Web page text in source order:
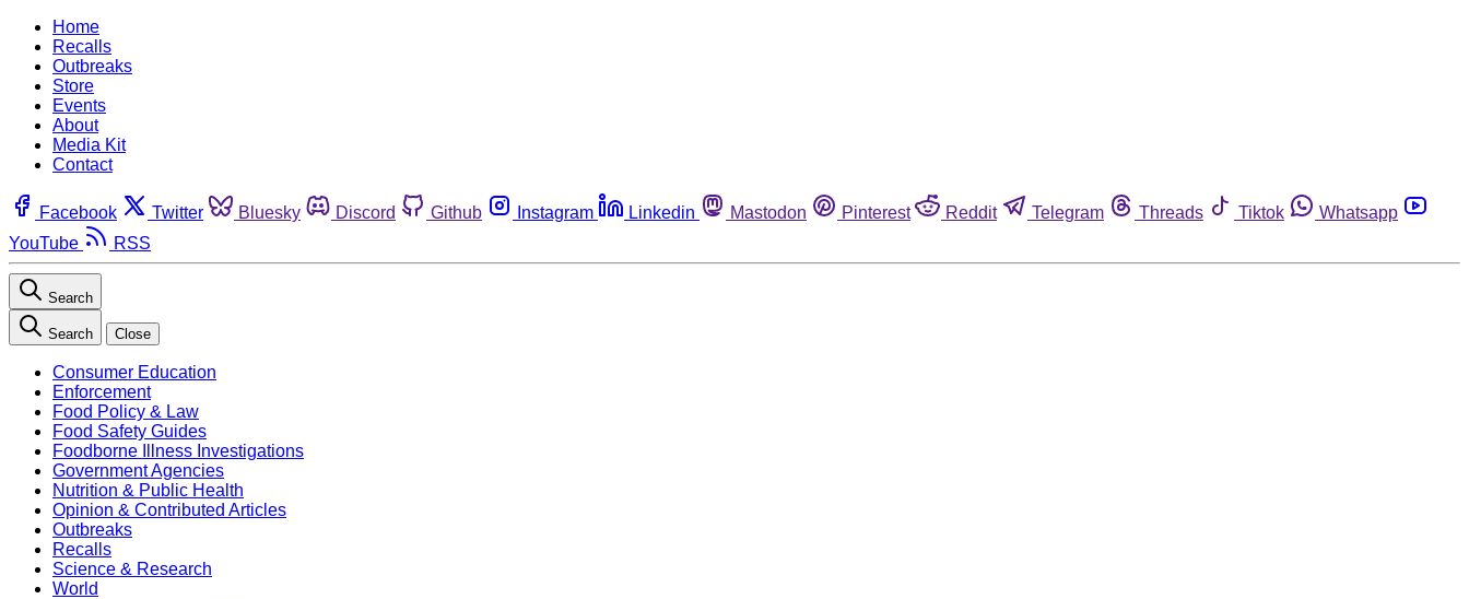
Home
Recalls
Outbreaks
Store
Events
About
Media Kit
Contact
Facebook Twitter Bluesky Discord Github Instagram Linkedin Mastodon Pinterest Reddit Telegram Threads Tiktok
Whatsapp
YouTube
RSS
Search
Search Close
Consumer Education
Enforcement
Food Policy & Law
Food Safety Guides
Foodborne Illness Investigations
Government Agencies
Nutrition & Public Health
Opinion & Contributed Articles
Outbreaks
Recalls
Science & Research
World